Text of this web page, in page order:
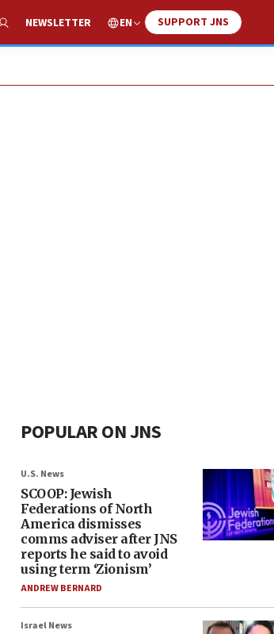
Search
NEWSLETTER EN SUPPORT JNS
POPULAR ON JNS
U.S. News
SCOOP: Jewish
Federations of North
America dismisses
comms adviser after JNS
reports he said to avoid
using term ‘Zionism’
ANDREW BERNARD
Israel News